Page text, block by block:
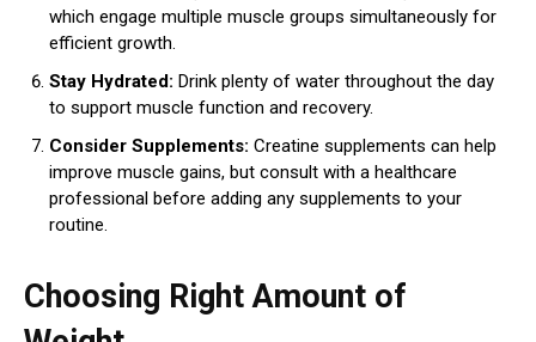
which engage multiple muscle groups simultaneously for
efficient growth.
Stay Hydrated: Drink plenty of water throughout the day
to support muscle function and recovery.
Consider Supplements: Creatine supplements can help
improve muscle gains, but consult with a healthcare
professional before adding any supplements to your
routine.
Choosing Right Amount of